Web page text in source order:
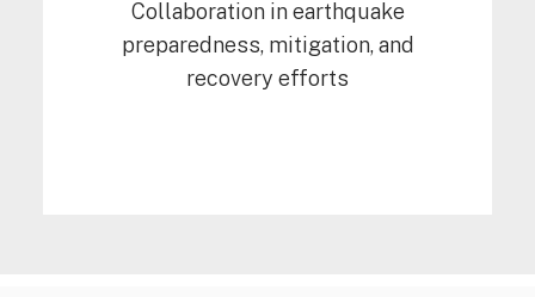
Collaboration in earthquake
preparedness, mitigation, and
recovery efforts